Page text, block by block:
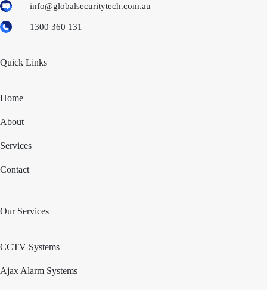
info@globalsecuritytech.com.au
1300 360 131
Quick Links
Home
About
Services
Contact
Our Services
CCTV Systems
Ajax Alarm Systems